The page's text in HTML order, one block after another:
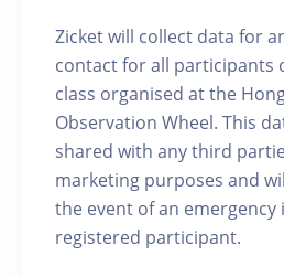
Zicket will collect data for
contact for all participants
class organised at the
Observation Wheel. This
shared with any third
marketing purposes and
the event of an emergency
registered participant.